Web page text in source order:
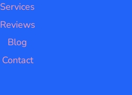
Services
Reviews
Blog
Contact